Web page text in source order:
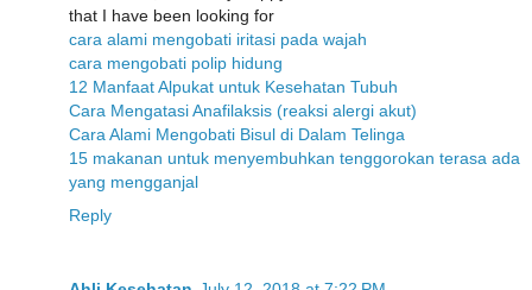
that I have been looking for
cara alami mengobati iritasi pada wajah
cara mengobati polip hidung
12 Manfaat Alpukat untuk Kesehatan Tubuh
Cara Mengatasi Anafilaksis (reaksi alergi akut)
Cara Alami Mengobati Bisul di Dalam Telinga
15 makanan untuk menyembuhkan tenggorokan terasa ada
yang mengganjal
Reply